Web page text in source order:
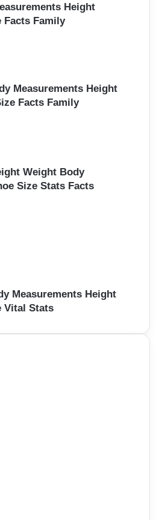
Height
Facts Family
Measurements Height
Facts Family
Weight Body
Size Stats Facts
Measurements Height
Vital Stats